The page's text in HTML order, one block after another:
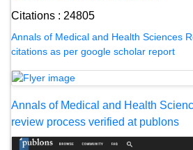
Citations : 24805
Annals of Medical and Health Sciences
citations as per google scholar report
Annals of Medical and Health
review process verified at publons